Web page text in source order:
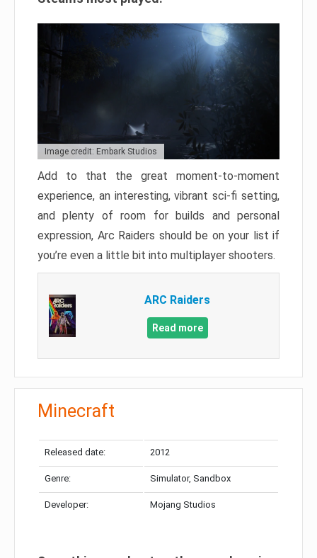
Image credit: Embark Studios
Add to that the great moment-to-moment
experience, an interesting, vibrant sci-fi setting,
and plenty of room for builds and personal
expression, Arc Raiders should be on your list if
you’re even a little bit into multiplayer shooters.
ARC Raiders
Read more
Minecraft
Released date: 2012
Genre: Simulator, Sandbox
Developer: Mojang Studios